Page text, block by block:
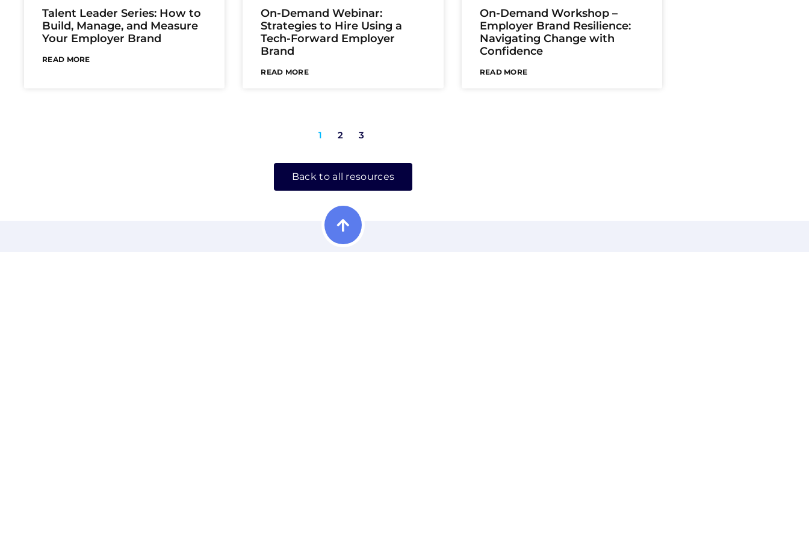
Talent Leader Series: How to
Build, Manage, and Measure
Your Employer Brand
READ MORE
On-Demand Webinar:
Strategies to Hire Using a
Tech-Forward Employer
Brand
READ MORE
On-Demand Workshop –
Employer Brand Resilience:
Navigating Change with
Confidence
READ MORE
1 2 3
Back to all resources